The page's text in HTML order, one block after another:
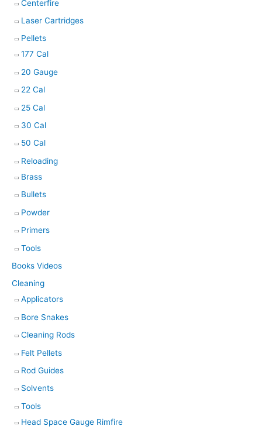
Centerfire
Laser Cartridges
Pellets
177 Cal
20 Gauge
22 Cal
25 Cal
30 Cal
50 Cal
Reloading
Brass
Bullets
Powder
Primers
Tools
Books Videos
Cleaning
Applicators
Bore Snakes
Cleaning Rods
Felt Pellets
Rod Guides
Solvents
Tools
Head Space Gauge Rimfire